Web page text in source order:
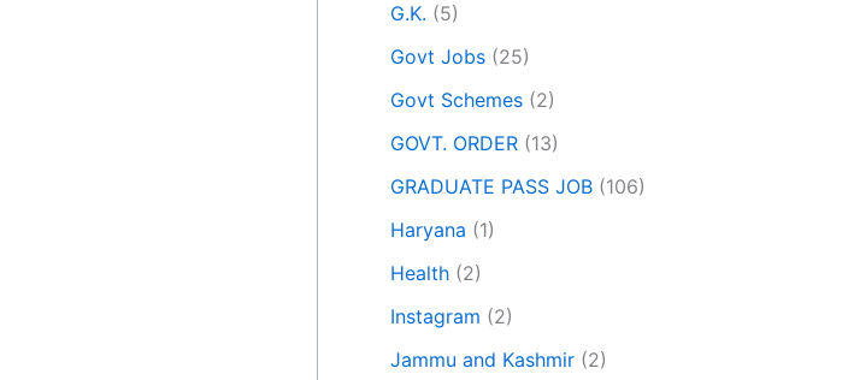
G.K. (5)
Govt Jobs (25)
Govt Schemes (2)
GOVT. ORDER (13)
GRADUATE PASS JOB (106)
Haryana (1)
Health (2)
Instagram (2)
Jammu and Kashmir (2)